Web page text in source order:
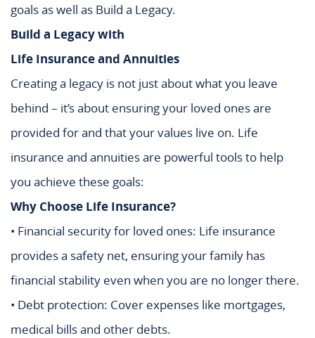
goals as well as Build a Legacy.
Build a Legacy with
Life Insurance and Annuities
Creating a legacy is not just about what you leave
behind – it’s about ensuring your loved ones are
provided for and that your values live on. Life
insurance and annuities are powerful tools to help
you achieve these goals:
Why Choose Life Insurance?
• Financial security for loved ones: Life insurance
provides a safety net, ensuring your family has
financial stability even when you are no longer there.
• Debt protection: Cover expenses like mortgages,
medical bills and other debts.